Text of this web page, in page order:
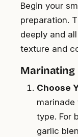
Begin your
preparation.
deeply and
texture and
Marinating
Choose
type. For
garlic